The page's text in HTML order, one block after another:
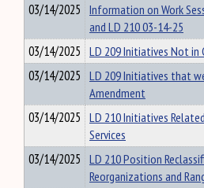
03/14/2025 Information on Work
and LD 210 03-14-25
03/14/2025 LD 209 Initiatives Not in
03/14/2025 LD 209 Initiatives that
Amendment
03/14/2025 LD 210 Initiatives
Services
03/14/2025 LD 210 Position
Reorganizations and